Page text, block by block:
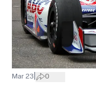
Mar 23 0